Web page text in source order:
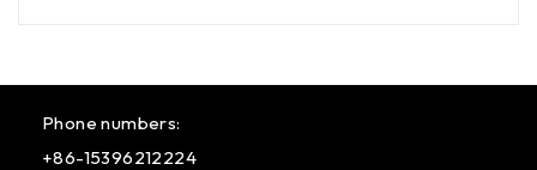
Phone numbers:
+86-15396212224